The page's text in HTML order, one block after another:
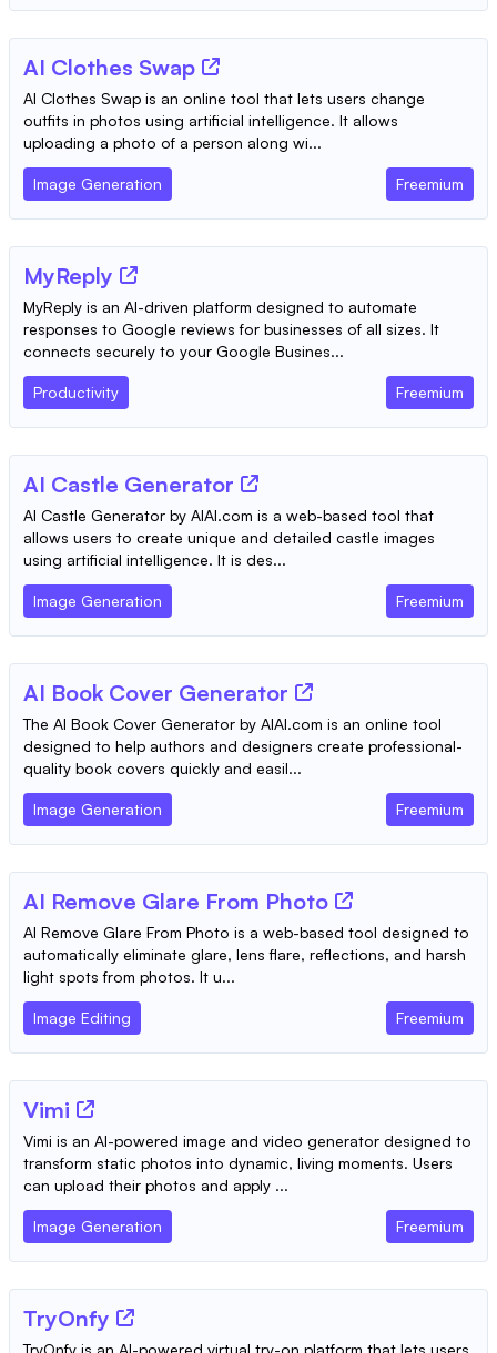
AI Clothes Swap
AI Clothes Swap is an online tool that lets users change
outfits in photos using artificial intelligence. It allows
uploading a photo of a person along wi...
Image Generation Freemium
MyReply
MyReply is an AI-driven platform designed to automate
responses to Google reviews for businesses of all sizes. It
connects securely to your Google Busines...
Productivity Freemium
AI Castle Generator
AI Castle Generator by AIAI.com is a web-based tool that
allows users to create unique and detailed castle images
using artificial intelligence. It is des...
Image Generation Freemium
AI Book Cover Generator
The AI Book Cover Generator by AIAI.com is an online tool
designed to help authors and designers create professional-
quality book covers quickly and easil...
Image Generation Freemium
AI Remove Glare From Photo
AI Remove Glare From Photo is a web-based tool designed to
automatically eliminate glare, lens flare, reflections, and harsh
light spots from photos. It u...
Image Editing Freemium
Vimi
Vimi is an AI-powered image and video generator designed to
transform static photos into dynamic, living moments. Users
can upload their photos and apply ...
Image Generation Freemium
TryOnfy
TryOnfy is an AI-powered virtual try-on platform that lets users